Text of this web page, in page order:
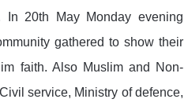
In 20th May Monday evening
gathered to show their
faith. Also Muslim and Non-
service, Ministry of defence,